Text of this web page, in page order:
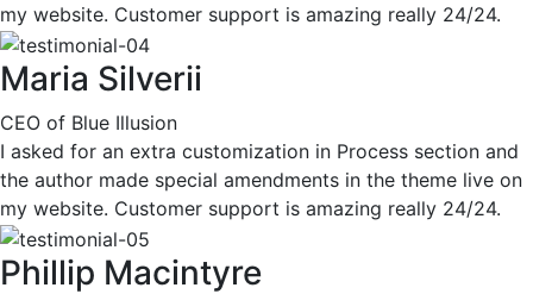
my website. Customer support is amazing really 24/24.
Maria Silverii
CEO of Blue Illusion
I asked for an extra customization in Process section and
the author made special amendments in the theme live on
my website. Customer support is amazing really 24/24.
Phillip Macintyre